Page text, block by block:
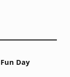
Day